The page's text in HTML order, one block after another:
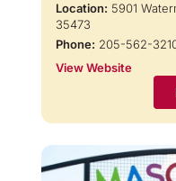
Location: 5901
35473
Phone: 205-562-
View Website